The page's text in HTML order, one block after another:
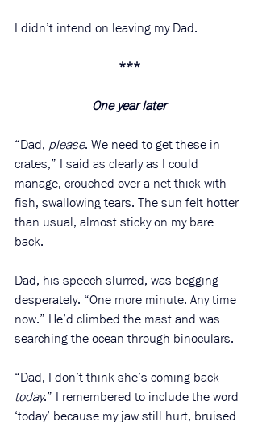
I didn’t intend on leaving my Dad.
***
One year later
“Dad, please. We need to get these in
crates,” I said as clearly as I could
manage, crouched over a net thick with
fish, swallowing tears. The sun felt hotter
than usual, almost sticky on my bare
back.
Dad, his speech slurred, was begging
desperately. “One more minute. Any time
now.” He’d climbed the mast and was
searching the ocean through binoculars.
“Dad, I don’t think she’s coming back
today.” I remembered to include the word
‘today’ because my jaw still hurt, bruised